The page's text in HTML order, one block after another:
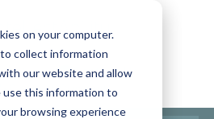
on your computer.
collect information
our website and allow
use this information to
browsing experience
Contact Us
Contact Support